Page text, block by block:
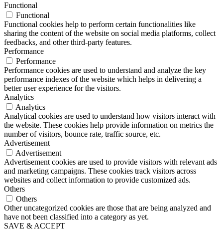
Functional
Functional
Functional cookies help to perform certain functionalities like
sharing the content of the website on social media platforms, collect
feedbacks, and other third-party features.
Performance
Performance
Performance cookies are used to understand and analyze the key
performance indexes of the website which helps in delivering a
better user experience for the visitors.
Analytics
Analytics
Analytical cookies are used to understand how visitors interact with
the website. These cookies help provide information on metrics the
number of visitors, bounce rate, traffic source, etc.
Advertisement
Advertisement
Advertisement cookies are used to provide visitors with relevant ads
and marketing campaigns. These cookies track visitors across
websites and collect information to provide customized ads.
Others
Others
Other uncategorized cookies are those that are being analyzed and
have not been classified into a category as yet.
SAVE & ACCEPT